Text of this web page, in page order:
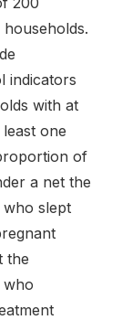
indicators
with at
one
of
a net the
slept
the
who